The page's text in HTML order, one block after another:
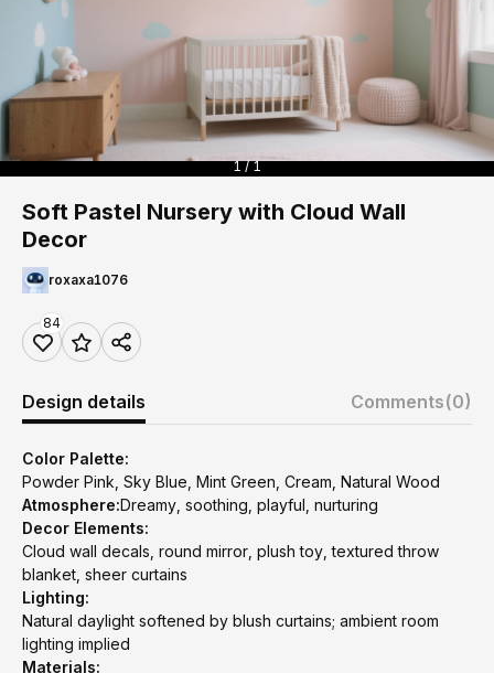
1 / 1
Soft Pastel Nursery with Cloud Wall
Decor
roxaxa1076
84
Design details Comments(0)
Color Palette:
Powder Pink, Sky Blue, Mint Green, Cream, Natural Wood
Atmosphere:Dreamy, soothing, playful, nurturing
Decor Elements:
Cloud wall decals, round mirror, plush toy, textured throw
blanket, sheer curtains
Lighting:
Natural daylight softened by blush curtains; ambient room
lighting implied
Materials: